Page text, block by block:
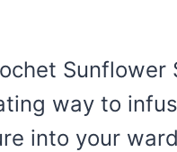
Sunflower
way to
into your